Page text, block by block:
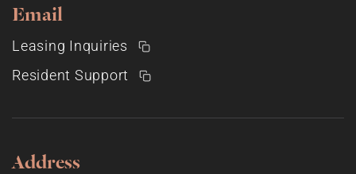
Email
Leasing Inquiries
Resident Support
Address